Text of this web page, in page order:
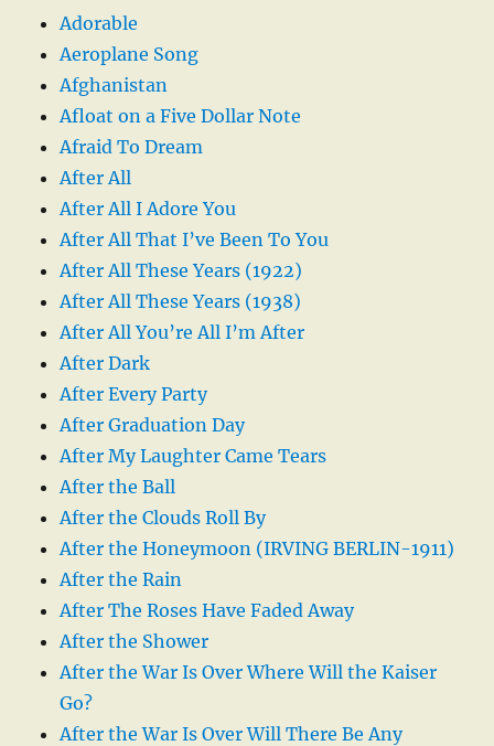
Adorable
Aeroplane Song
Afghanistan
Afloat on a Five Dollar Note
Afraid To Dream
After All
After All I Adore You
After All That I’ve Been To You
After All These Years (1922)
After All These Years (1938)
After All You’re All I’m After
After Dark
After Every Party
After Graduation Day
After My Laughter Came Tears
After the Ball
After the Clouds Roll By
After the Honeymoon (IRVING BERLIN-1911)
After the Rain
After The Roses Have Faded Away
After the Shower
After the War Is Over Where Will the Kaiser
Go?
After the War Is Over Will There Be Any